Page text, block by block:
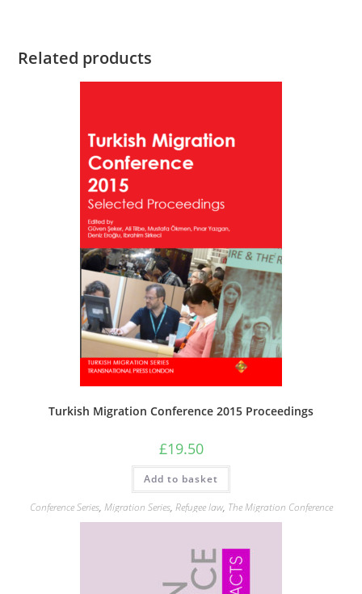
Related products
Turkish Migration Conference 2015 Proceedings
£19.50
Add to basket
Conference Series, Migration Series, Refugee law, The Migration Conference